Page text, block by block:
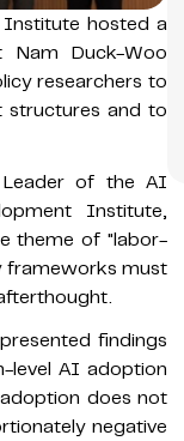
Institute hosted a
Duck-Woo
researchers to
structures and to
Leader of the AI
Institute,
theme of "labor-
frameworks must
findings
level AI adoption
does not
negative